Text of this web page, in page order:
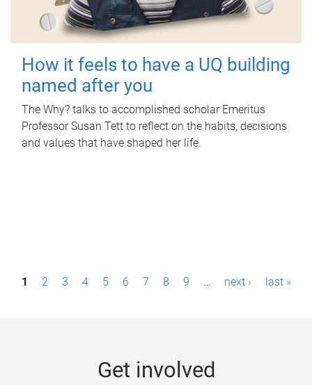
How it feels to have a UQ building
named after you
The Why? talks to accomplished scholar Emeritus
Professor Susan Tett to reflect on the habits, decisions
and values that have shaped her life.
P1 2 3 4 5 6 7 8 9 … next › last »
Get involved